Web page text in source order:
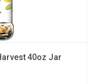
40oz Jar